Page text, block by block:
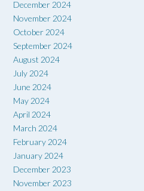
December 2024
November 2024
October 2024
September 2024
August 2024
July 2024
June 2024
May 2024
April 2024
March 2024
February 2024
January 2024
December 2023
November 2023